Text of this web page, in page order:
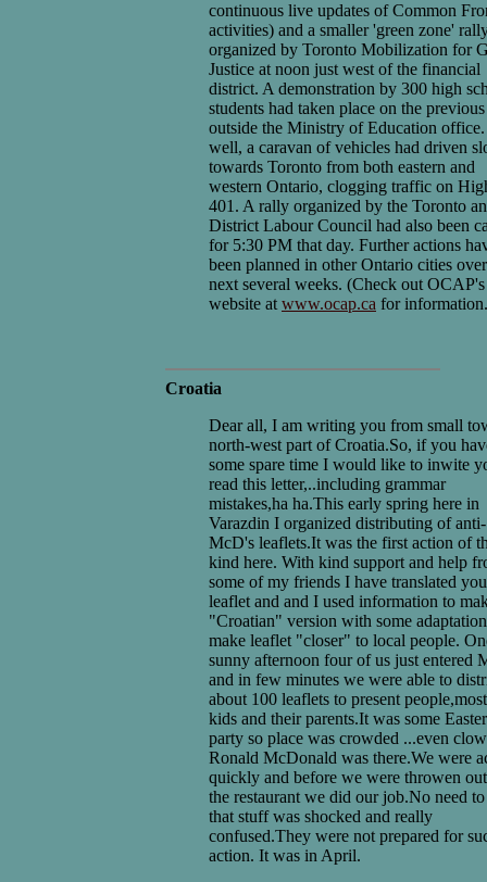
continuous live updates of Common
activities) and a smaller 'green zone'
organized by Toronto Mobilization for
Justice at noon just west of the financial
district. A demonstration by 300 high
students had taken place on the
outside the Ministry of Education
well, a caravan of vehicles had driven
towards Toronto from both eastern and
western Ontario, clogging traffic on
401. A rally organized by the Toronto
District Labour Council had also been
for 5:30 PM that day. Further actions
been planned in other Ontario cities
next several weeks. (Check out OCAP's
website at www.ocap.ca for
Croatia
Dear all, I am writing you from small
north-west part of Croatia.So, if you
some spare time I would like to inwite
read this letter,..including grammar
mistakes,ha ha.This early spring here in
Varazdin I organized distributing of anti-
McD's leaflets.It was the first action of
kind here. With kind support and help
some of my friends I have translated
leaflet and and I used information to
"Croatian" version with some
make leaflet "closer" to local people.
sunny afternoon four of us just entered
and in few minutes we were able to
about 100 leaflets to present
kids and their parents.It was some
party so place was crowded ...even
Ronald McDonald was there.We were
quickly and before we were throwen
the restaurant we did our job.No need
that stuff was shocked and really
confused.They were not prepared for
action. It was in April.